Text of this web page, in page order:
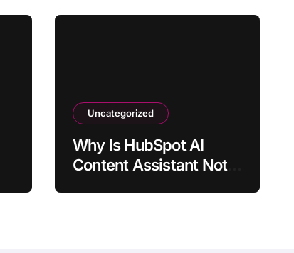
Uncategorized
Why Is HubSpot AI
Content Assistant Not